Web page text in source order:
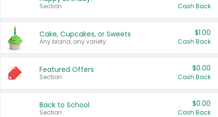
Section Cash Back
Cake, Cupcakes, or Sweets
Any brand, any variety.
$1.00
Cash Back
Featured Offers
Section
$0.00
Cash Back
Back to School
Section
$0.00
Cash Back